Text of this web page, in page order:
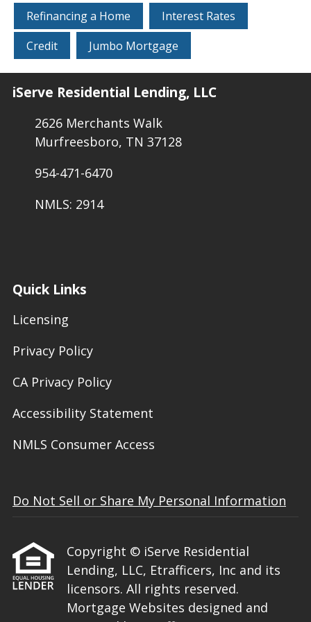
Refinancing a Home
Interest Rates
Credit
Jumbo Mortgage
iServe Residential Lending, LLC
2626 Merchants Walk
Murfreesboro, TN 37128
954-471-6470
NMLS: 2914
Quick Links
Licensing
Privacy Policy
CA Privacy Policy
Accessibility Statement
NMLS Consumer Access
Do Not Sell or Share My Personal Information
Copyright © iServe Residential
Lending, LLC, Etrafficers, Inc and its
licensors. All rights reserved.
Mortgage Websites designed and